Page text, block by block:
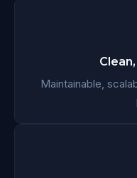
Maintainable,